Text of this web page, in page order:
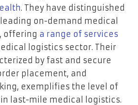
. They have distinguished
on-demand medical
offering a range of services
logistics sector. Their
by fast and secure
placement, and
exemplifies the level of
last-mile medical logistics.